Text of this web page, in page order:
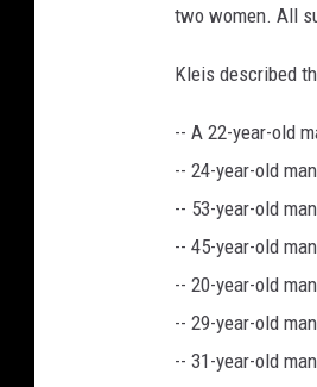
two women. All
Kleis described
-- A 22-year-old
-- 24-year-old
-- 53-year-old
-- 45-year-old
-- 20-year-old
-- 29-year-old
-- 31-year-old